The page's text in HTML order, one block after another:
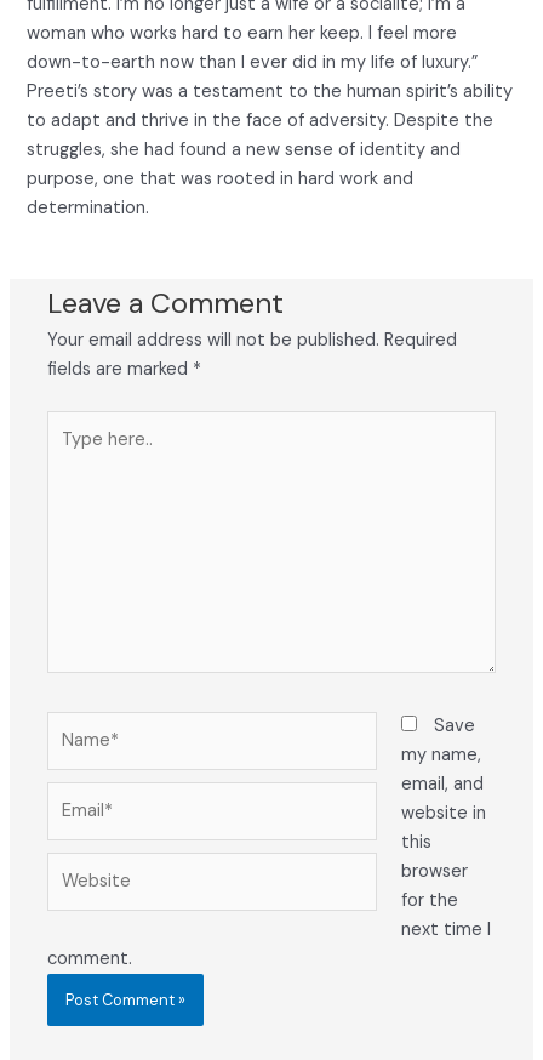
fulfillment. I’m no longer just a wife or a socialite; I’m a
woman who works hard to earn her keep. I feel more
down-to-earth now than I ever did in my life of luxury.”
Preeti’s story was a testament to the human spirit’s ability
to adapt and thrive in the face of adversity. Despite the
struggles, she had found a new sense of identity and
purpose, one that was rooted in hard work and
determination.
Leave a Comment
Your email address will not be published. Required
fields are marked *
here..
Save
my name,
email, and
website in
this
browser
for the
next time I
comment.